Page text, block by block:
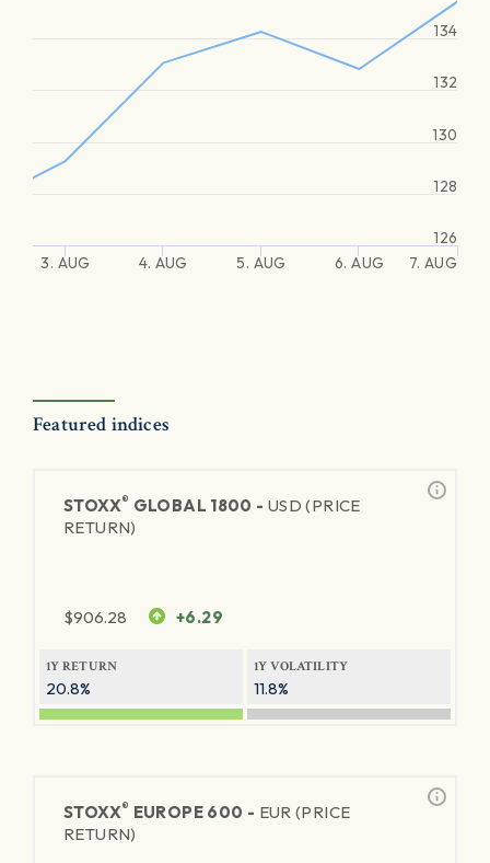
3. AUG 4. AUG 5. AUG 6. AUG 7. AUG
126
128
130
132
134
Featured indices
STOXX® GLOBAL 1800 - USD (PRICE
RETURN)
$906.28 +6.29
1Y RETURN
20.8%
1Y VOLATILITY
11.8%
STOXX® EUROPE 600 - EUR (PRICE
RETURN)